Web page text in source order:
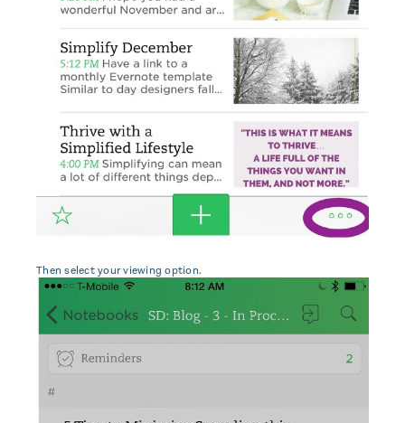
Then select your viewing option.